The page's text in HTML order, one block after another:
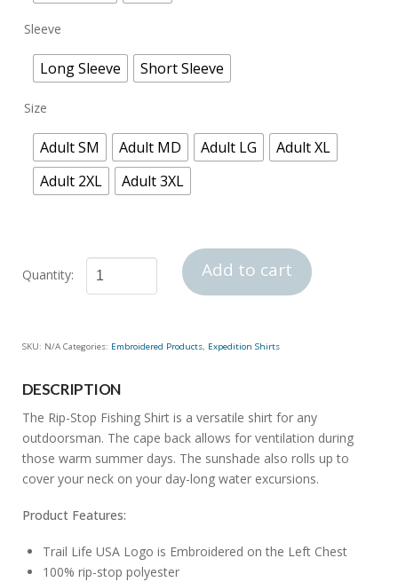
Sleeve
Long Sleeve Short Sleeve
Size
Adult SM Adult MD Adult LG
Adult XL
Adult 2XL
Adult 3XL
Fishing
quantity
Add to cart
SKU: N/A Categories: Embroidered Products, Expedition Shirts
DESCRIPTION
The Rip-Stop Fishing Shirt is a versatile shirt for any
outdoorsman. The cape back allows for ventilation during
those warm summer days. The sunshade also rolls up to
cover your neck on your day-long water excursions.
Product Features:
Trail Life USA Logo is Embroidered on the Left Chest
100% rip-stop polyester